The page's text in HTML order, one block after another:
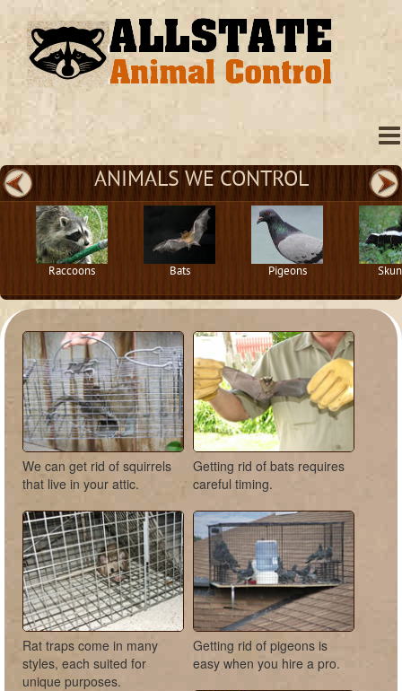
ANIMALS WE CONTROL
Raccoons Bats Pigeons
We can get rid of squirrels
that live in your attic.
Getting rid of bats requires
careful timing.
Rat traps come in many
styles, each suited for
unique purposes.
Getting rid of pigeons is
easy when you hire a pro.